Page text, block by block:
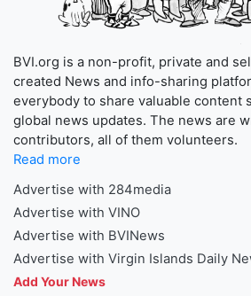
BVI.org is a non-profit, private and
created News and info-sharing
everybody to share valuable content
global news updates. The news are
contributors, all of them volunteers.
Read more
Advertise with 284media
Advertise with VINO
Advertise with BVINews
Advertise with Virgin Islands Daily
Add Your News